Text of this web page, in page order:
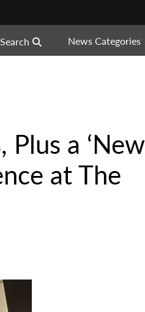
Search News Categories
a ‘New
at The